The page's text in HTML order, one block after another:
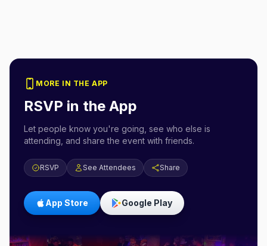
MORE IN THE APP
RSVP in the App
Let people know you're going, see who else is
attending, and share the event with friends.
RSVP See Attendees Share
App Store Google Play